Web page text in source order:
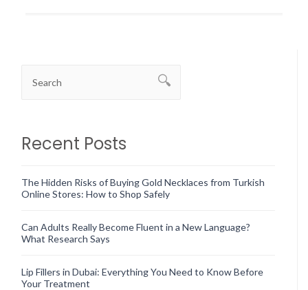
Recent Posts
The Hidden Risks of Buying Gold Necklaces from Turkish
Online Stores: How to Shop Safely
Can Adults Really Become Fluent in a New Language?
What Research Says
Lip Fillers in Dubai: Everything You Need to Know Before
Your Treatment